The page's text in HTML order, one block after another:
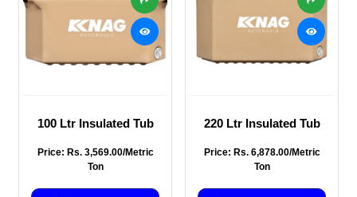
100 Ltr Insulated Tub
Price: Rs. 3,569.00/Metric
Ton
220 Ltr Insulated Tub
Price: Rs. 6,878.00/Metric
Ton